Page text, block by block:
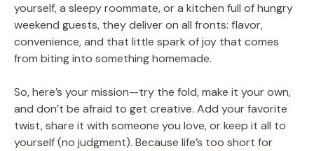
yourself, a sleepy roommate, or a kitchen full of hungry
weekend guests, they deliver on all fronts: flavor,
convenience, and that little spark of joy that comes
from biting into something homemade.
So, here’s your mission—try the fold, make it your own,
and don’t be afraid to get creative. Add your favorite
twist, share it with someone you love, or keep it all to
yourself (no judgment). Because life’s too short for